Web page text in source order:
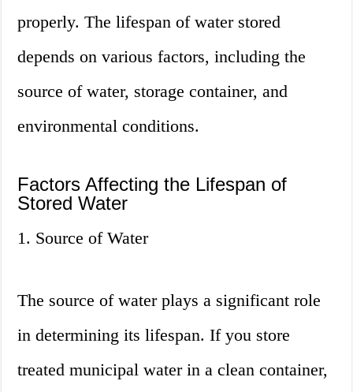
properly. The lifespan of water stored
depends on various factors, including the
source of water, storage container, and
environmental conditions.
Factors Affecting the Lifespan of
Stored Water
1. Source of Water
The source of water plays a significant role
in determining its lifespan. If you store
treated municipal water in a clean container,